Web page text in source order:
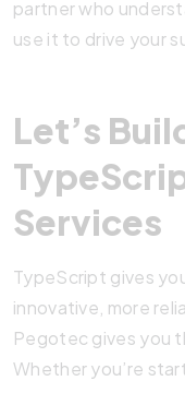
partner who
use it to drive your
Let’s
Services
TypeScript gives
innovative, more
Pegotec gives you
Whether you’re